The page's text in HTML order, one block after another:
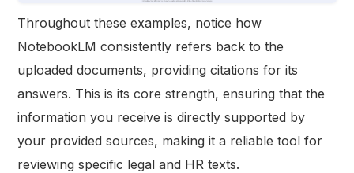
Throughout these examples, notice how
NotebookLM consistently refers back to the
uploaded documents, providing citations for its
answers. This is its core strength, ensuring that the
information you receive is directly supported by
your provided sources, making it a reliable tool for
reviewing specific legal and HR texts.